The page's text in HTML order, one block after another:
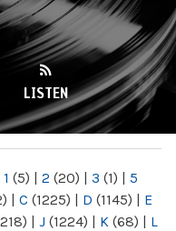
LISTEN
1 (5) | 2 (20) | 3 (1) | 5
| C (1225) | D (1145) | E
| J (1224) | K (68) | L